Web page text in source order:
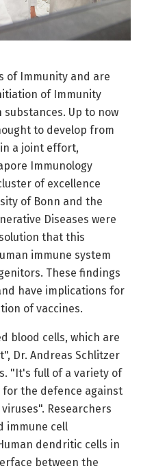
of Immunity and are
of Immunity
Up to now
to develop from
a joint effort,
Immunology
of excellence
of Bonn and the
Diseases were
that this
immune system
These findings
have implications for
of vaccines.
blood cells, which are
Dr. Andreas Schlitzer
"It's full of a variety of
for the defence against
Researchers
immune cell
dendritic cells in
between the